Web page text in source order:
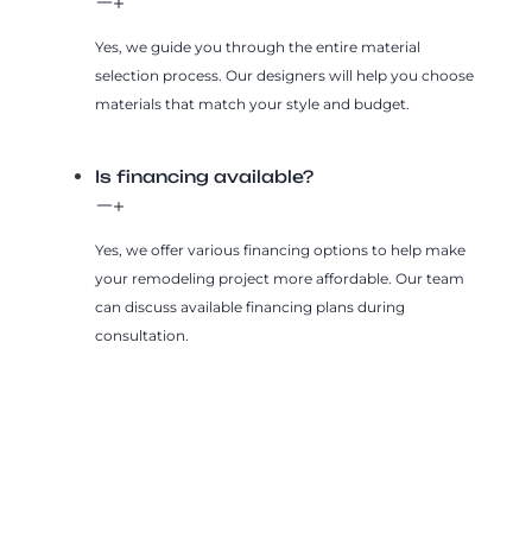
Yes, we guide you through the entire material
selection process. Our designers will help you choose
materials that match your style and budget.
Is financing available?
Yes, we offer various financing options to help make
your remodeling project more affordable. Our team
can discuss available financing plans during
consultation.